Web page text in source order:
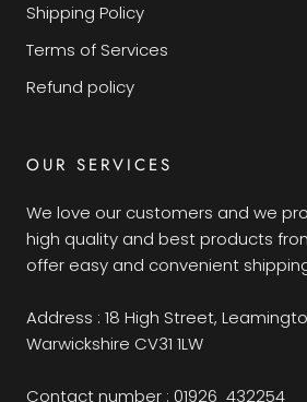
Shipping Policy
Terms of Services
Refund policy
OUR SERVICES
We love our customers and we
high quality and best products
offer easy and convenient
Address : 18 High Street,
Warwickshire CV31 1LW
Contact number : 01926 432254